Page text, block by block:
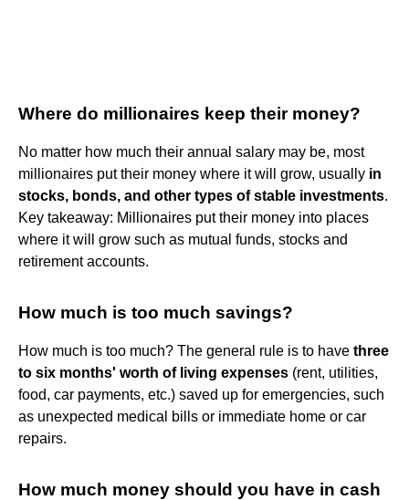
Where do millionaires keep their money?
No matter how much their annual salary may be, most
millionaires put their money where it will grow, usually in
stocks, bonds, and other types of stable investments.
Key takeaway: Millionaires put their money into places
where it will grow such as mutual funds, stocks and
retirement accounts.
How much is too much savings?
How much is too much? The general rule is to have three
to six months' worth of living expenses (rent, utilities,
food, car payments, etc.) saved up for emergencies, such
as unexpected medical bills or immediate home or car
repairs.
How much money should you have in cash